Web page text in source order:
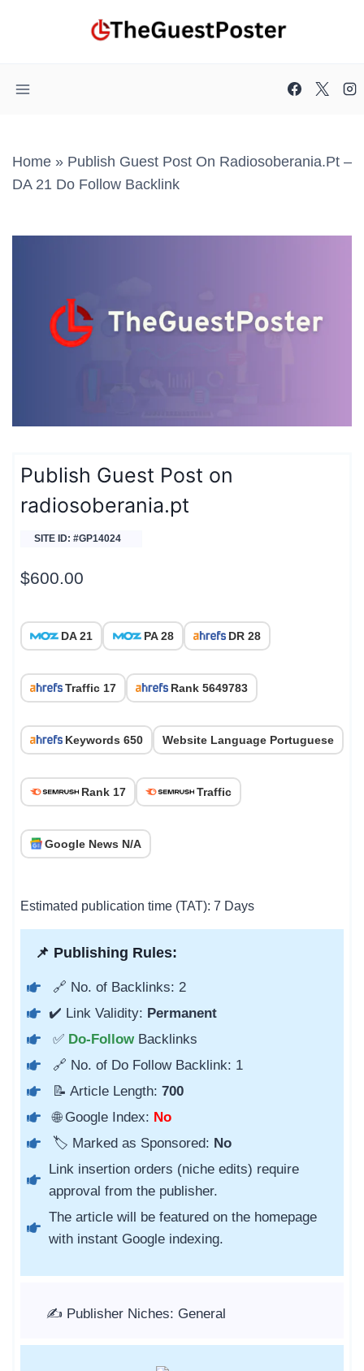
Home » Publish Guest Post On Radiosoberania.pt –
DA 21 Do Follow Backlink
Publish Guest Post on
radiosoberania.pt
SITE ID: #GP14024
$600.00
DA 21 PA 28 DR 28
Traffic 17 Rank 5649783
Keywords 650 Website Language Portuguese
Rank 17 Traffic
Google News N/A
Estimated publication time (TAT): 7 Days
📌 Publishing Rules:
🔗 No. of Backlinks: 2
✔️ Link Validity: Permanent
✅ Do-Follow Backlinks
🔗 No. of Do Follow Backlink: 1
📝 Article Length: 700
🌐 Google Index: No
🏷️ Marked as Sponsored: No
Link insertion orders (niche edits) require
approval from the publisher.
The article will be featured on the homepage
with instant Google indexing.
✍️ Publisher Niches: General